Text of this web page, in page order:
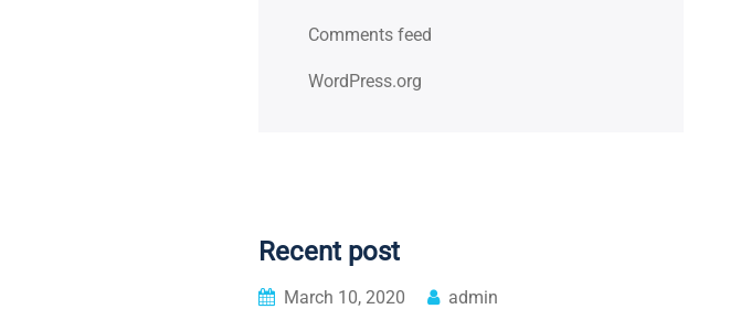
Comments feed
WordPress.org
Recent post
March 10, 2020 admin